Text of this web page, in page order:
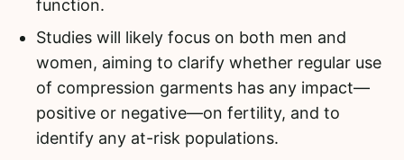
function.
Studies will likely focus on both men and
women, aiming to clarify whether regular use
of compression garments has any impact—
positive or negative—on fertility, and to
identify any at-risk populations.